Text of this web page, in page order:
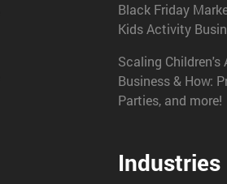
Black Friday
Kids Activity
Scaling Children's
Business & How:
Parties, and more!
Industries